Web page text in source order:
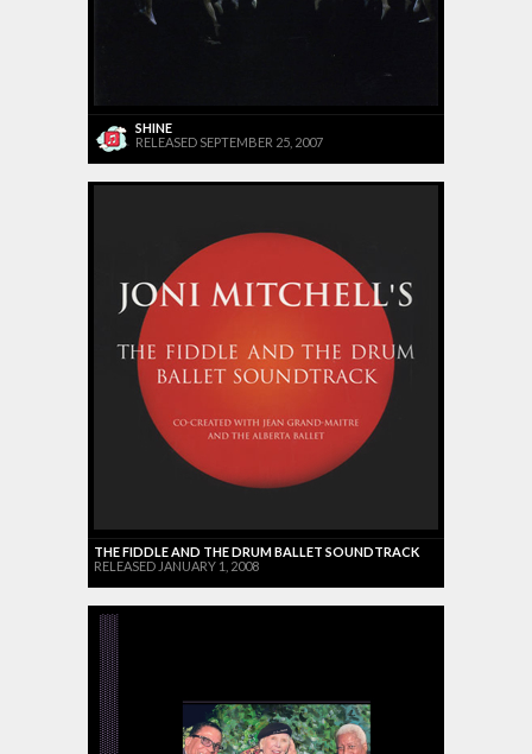
SHINE
RELEASED SEPTEMBER 25, 2007
THE FIDDLE AND THE DRUM BALLET SOUNDTRACK
RELEASED JANUARY 1, 2008